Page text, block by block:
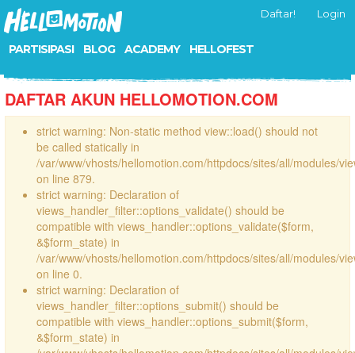
PARTISIPASI BLOG ACADEMY HELLOFEST
Daftar! Login
DAFTAR AKUN HELLOMOTION.COM
strict warning: Non-static method view::load() should not
be called statically in
/var/www/vhosts/hellomotion.com/httpdocs/sites/all/modules/
on line 879.
strict warning: Declaration of
views_handler_filter::options_validate() should be
compatible with views_handler::options_validate($form,
&$form_state) in
/var/www/vhosts/hellomotion.com/httpdocs/sites/all/modules/
on line 0.
strict warning: Declaration of
views_handler_filter::options_submit() should be
compatible with views_handler::options_submit($form,
&$form_state) in